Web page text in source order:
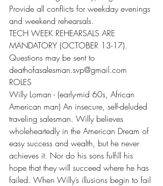
Provide all conflicts for weekday evenings
and weekend rehearsals.
TECH WEEK REHEARSALS ARE
MANDATORY (OCTOBER 13-17).
Questions may be sent to
deathofasalesman.svp@gmail.com
ROLES
Willy Loman - (early-mid 60s, African
American man) An insecure, self-deluded
traveling salesman. Willy believes
wholeheartedly in the American Dream of
easy success and wealth, but he never
achieves it. Nor do his sons fulfill his
hope that they will succeed where he has
failed. When Willy’s illusions begin to fail